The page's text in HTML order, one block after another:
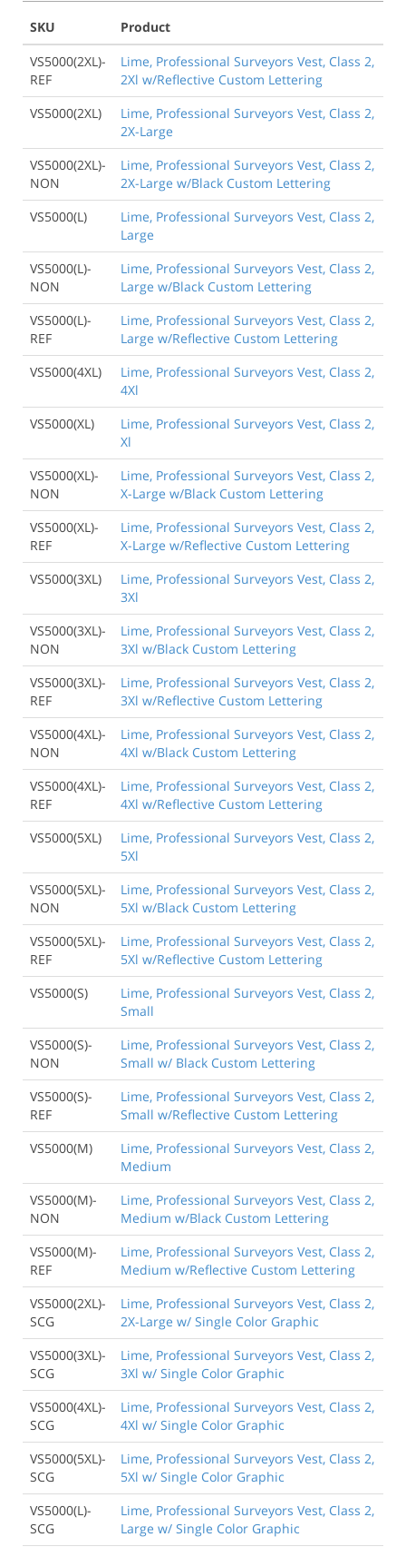
SKU
Product
VS5000(2XL)-
REF
Lime, Professional Surveyors Vest, Class 2,
2Xl w/Reflective Custom Lettering
VS5000(2XL)
Lime, Professional Surveyors Vest, Class 2,
2X-Large
VS5000(2XL)-
NON
Lime, Professional Surveyors Vest, Class 2,
2X-Large w/Black Custom Lettering
VS5000(L)
Lime, Professional Surveyors Vest, Class 2,
Large
VS5000(L)-
NON
Lime, Professional Surveyors Vest, Class 2,
Large w/Black Custom Lettering
VS5000(L)-
REF
Lime, Professional Surveyors Vest, Class 2,
Large w/Reflective Custom Lettering
VS5000(4XL)
Lime, Professional Surveyors Vest, Class 2,
4Xl
VS5000(XL)
Lime, Professional Surveyors Vest, Class 2,
Xl
VS5000(XL)-
NON
Lime, Professional Surveyors Vest, Class 2,
X-Large w/Black Custom Lettering
VS5000(XL)-
REF
Lime, Professional Surveyors Vest, Class 2,
X-Large w/Reflective Custom Lettering
VS5000(3XL)
Lime, Professional Surveyors Vest, Class 2,
3Xl
VS5000(3XL)-
NON
Lime, Professional Surveyors Vest, Class 2,
3Xl w/Black Custom Lettering
VS5000(3XL)-
REF
Lime, Professional Surveyors Vest, Class 2,
3Xl w/Reflective Custom Lettering
VS5000(4XL)-
NON
Lime, Professional Surveyors Vest, Class 2,
4Xl w/Black Custom Lettering
VS5000(4XL)-
REF
Lime, Professional Surveyors Vest, Class 2,
4Xl w/Reflective Custom Lettering
VS5000(5XL)
Lime, Professional Surveyors Vest, Class 2,
5Xl
VS5000(5XL)-
NON
Lime, Professional Surveyors Vest, Class 2,
5Xl w/Black Custom Lettering
VS5000(5XL)-
REF
Lime, Professional Surveyors Vest, Class 2,
5Xl w/Reflective Custom Lettering
VS5000(S)
Lime, Professional Surveyors Vest, Class 2,
Small
VS5000(S)-
NON
Lime, Professional Surveyors Vest, Class 2,
Small w/ Black Custom Lettering
VS5000(S)-
REF
Lime, Professional Surveyors Vest, Class 2,
Small w/Reflective Custom Lettering
VS5000(M)
Lime, Professional Surveyors Vest, Class 2,
Medium
VS5000(M)-
NON
Lime, Professional Surveyors Vest, Class 2,
Medium w/Black Custom Lettering
VS5000(M)-
REF
Lime, Professional Surveyors Vest, Class 2,
Medium w/Reflective Custom Lettering
VS5000(2XL)-
SCG
Lime, Professional Surveyors Vest, Class 2,
2X-Large w/ Single Color Graphic
VS5000(3XL)-
SCG
Lime, Professional Surveyors Vest, Class 2,
3Xl w/ Single Color Graphic
VS5000(4XL)-
SCG
Lime, Professional Surveyors Vest, Class 2,
4Xl w/ Single Color Graphic
VS5000(5XL)-
SCG
Lime, Professional Surveyors Vest, Class 2,
5Xl w/ Single Color Graphic
VS5000(L)-
SCG
Lime, Professional Surveyors Vest, Class 2,
Large w/ Single Color Graphic